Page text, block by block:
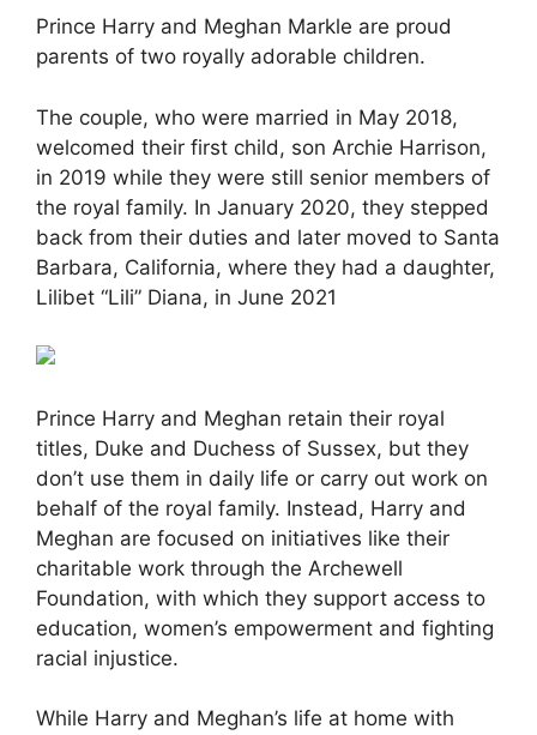
Prince Harry and Meghan Markle are proud
parents of two royally adorable children.
The couple, who were married in May 2018,
welcomed their first child, son Archie Harrison,
in 2019 while they were still senior members of
the royal family. In January 2020, they stepped
back from their duties and later moved to Santa
Barbara, California, where they had a daughter,
Lilibet “Lili” Diana, in June 2021
Prince Harry and Meghan retain their royal
titles, Duke and Duchess of Sussex, but they
don’t use them in daily life or carry out work on
behalf of the royal family. Instead, Harry and
Meghan are focused on initiatives like their
charitable work through the Archewell
Foundation, with which they support access to
education, women’s empowerment and fighting
racial injustice.
While Harry and Meghan’s life at home with